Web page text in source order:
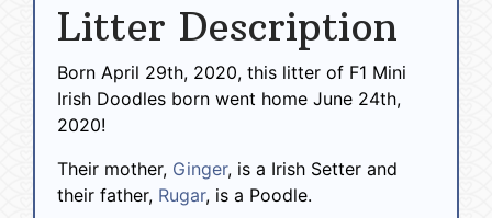
Litter Description
Born April 29th, 2020, this litter of F1 Mini
Irish Doodles born went home June 24th,
2020!
Their mother, Ginger, is a Irish Setter and
their father, Rugar, is a Poodle.